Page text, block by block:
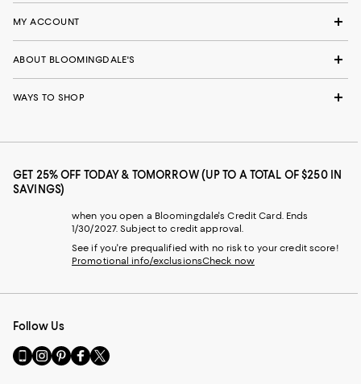
MY ACCOUNT
ABOUT BLOOMINGDALE'S
WAYS TO SHOP
GET 25% OFF TODAY & TOMORROW (UP TO A TOTAL OF $250 IN
SAVINGS)
when you open a Bloomingdale's Credit Card. Ends
1/30/2027. Subject to credit approval.
See if you're prequalified with no risk to your credit score!
Promotional info/exclusionsCheck now
Follow Us
Go
to
Visit
us
Visit
us
Visit
us
Visit
us